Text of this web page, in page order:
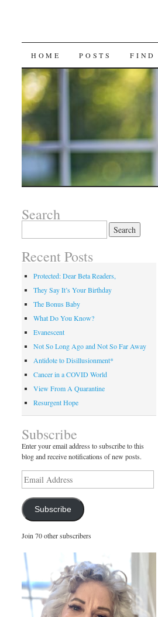
SKIP
TO
CONTENT
HOME POSTS FIND
Search
Recent Posts
Protected: Dear Beta Readers,
They Say It’s Your Birthday
The Bonus Baby
What Do You Know?
Evanescent
Not So Long Ago and Not So Far Away
Antidote to Disillusionment*
Cancer in a COVID World
View From A Quarantine
Resurgent Hope
Subscribe
Enter your email address to subscribe to this
blog and receive notifications of new posts.
Email
Address
Subscribe
Join 70 other subscribers